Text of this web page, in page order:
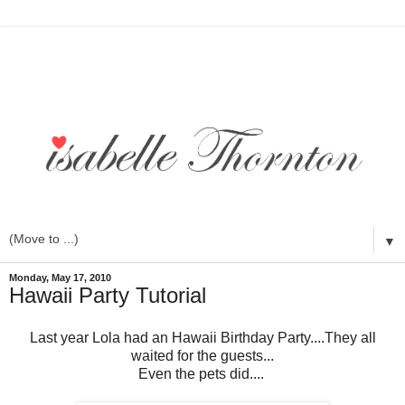
▼
Monday, May 17, 2010
Hawaii Party Tutorial
Last year Lola had an Hawaii Birthday Party....They all
waited for the guests...
Even the pets did....